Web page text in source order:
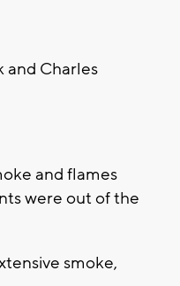
and Charles
and flames
were out of the
smoke,